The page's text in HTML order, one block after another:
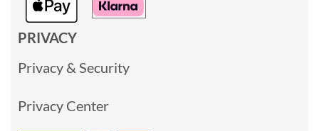
PRIVACY
Privacy & Security
Privacy Center